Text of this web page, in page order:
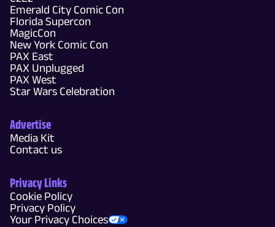
Emerald City Comic Con
Florida Supercon
MagicCon
New York Comic Con
PAX East
PAX Unplugged
PAX West
Star Wars Celebration
Advertise
Media Kit
Contact us
Privacy Links
Cookie Policy
Privacy Policy
Your Privacy Choices